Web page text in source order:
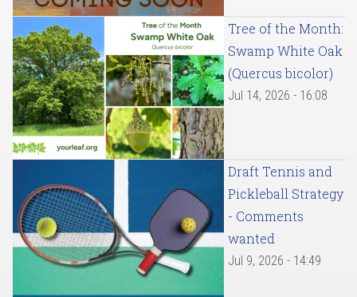
Tree of the Month:
Swamp White Oak
(Quercus bicolor)
Jul 14, 2026 - 16:08
Draft Tennis and
Pickleball Strategy
- Comments
wanted
Jul 9, 2026 - 14:49